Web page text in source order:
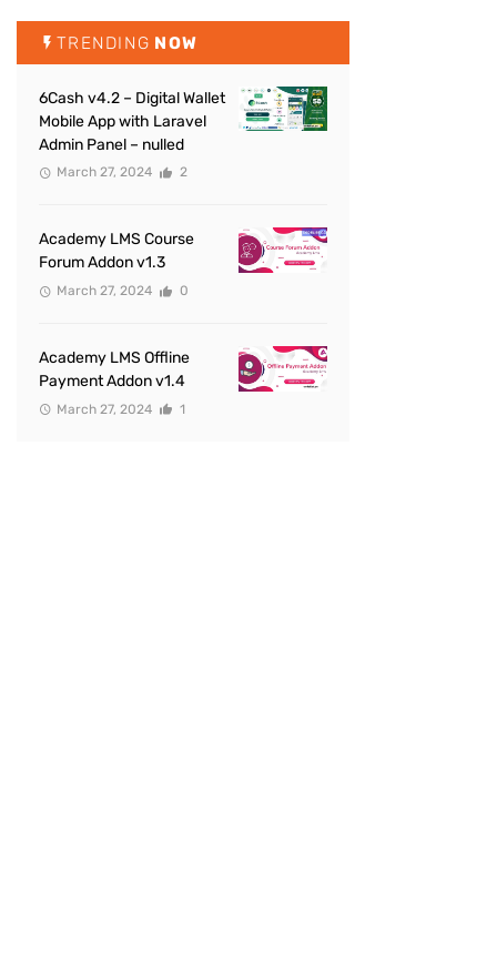
TRENDING NOW
6Cash v4.2 – Digital Wallet
Mobile App with Laravel
Admin Panel – nulled
March 27, 2024 2
Academy LMS Course
Forum Addon v1.3
March 27, 2024 0
Academy LMS Offline
Payment Addon v1.4
March 27, 2024 1